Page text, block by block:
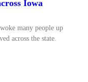
Iowa
many people up
across the state.